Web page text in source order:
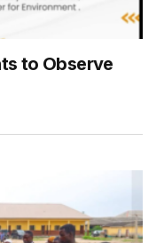
to Observe